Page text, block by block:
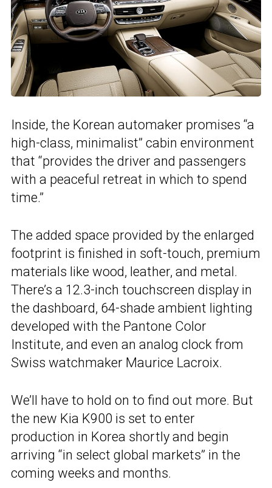
Inside, the Korean automaker promises “a
high-class, minimalist” cabin environment
that “provides the driver and passengers
with a peaceful retreat in which to spend
time.”
The added space provided by the enlarged
footprint is finished in soft-touch, premium
materials like wood, leather, and metal.
There’s a 12.3-inch touchscreen display in
the dashboard, 64-shade ambient lighting
developed with the Pantone Color
Institute, and even an analog clock from
Swiss watchmaker Maurice Lacroix.
We’ll have to hold on to find out more. But
the new Kia K900 is set to enter
production in Korea shortly and begin
arriving “in select global markets” in the
coming weeks and months.